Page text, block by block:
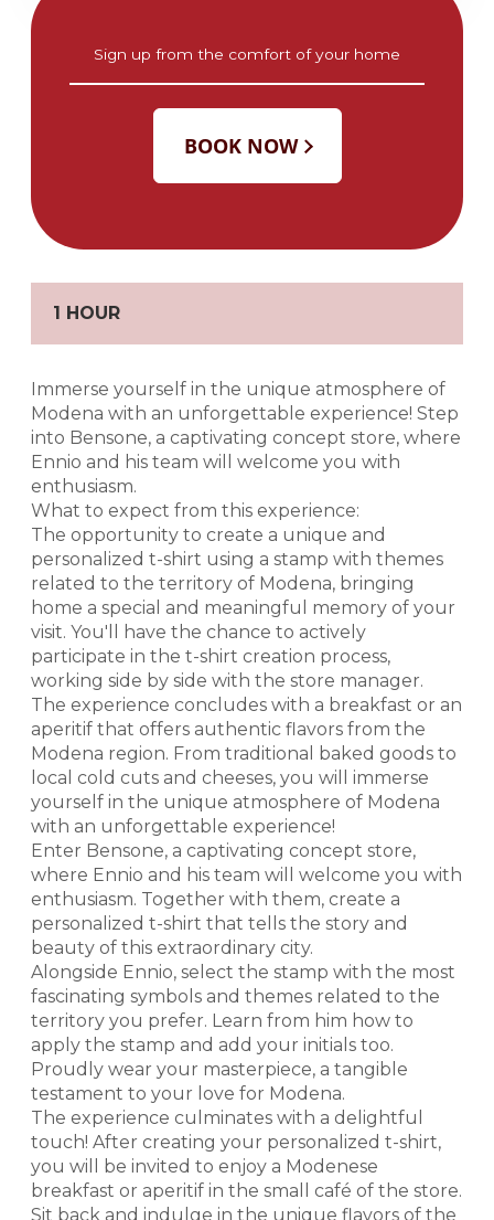
Sign up from the comfort of your home
1 HOUR
Immerse yourself in the unique atmosphere of
Modena with an unforgettable experience! Step
into Bensone, a captivating concept store, where
Ennio and his team will welcome you with
enthusiasm.
What to expect from this experience:
The opportunity to create a unique and
personalized t-shirt using a stamp with themes
related to the territory of Modena, bringing
home a special and meaningful memory of your
visit. You'll have the chance to actively
participate in the t-shirt creation process,
working side by side with the store manager.
The experience concludes with a breakfast or an
aperitif that offers authentic flavors from the
Modena region. From traditional baked goods to
local cold cuts and cheeses, you will immerse
yourself in the unique atmosphere of Modena
with an unforgettable experience!
Enter Bensone, a captivating concept store,
where Ennio and his team will welcome you with
enthusiasm. Together with them, create a
personalized t-shirt that tells the story and
beauty of this extraordinary city.
Alongside Ennio, select the stamp with the most
fascinating symbols and themes related to the
territory you prefer. Learn from him how to
apply the stamp and add your initials too.
Proudly wear your masterpiece, a tangible
testament to your love for Modena.
The experience culminates with a delightful
touch! After creating your personalized t-shirt,
you will be invited to enjoy a Modenese
breakfast or aperitif in the small café of the store.
Sit back and indulge in the unique flavors of the